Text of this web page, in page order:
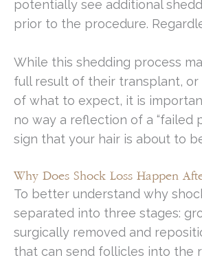
potentially see additional
prior to the procedure.
While this shedding process
full result of their transplant, or
of what to expect, it is
no way a reflection of a “failed
sign that your hair is about to
Why Does Shock Loss Happen
To better understand why
separated into three stages:
surgically removed and
that can send follicles into the